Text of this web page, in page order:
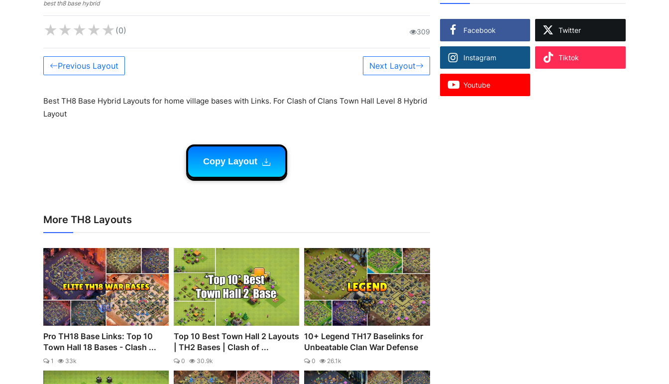
best th8 base hybrid
★★★★★ (0) 309
Previous Layout Next Layout
Best TH8 Base Hybrid Layouts for home village bases with Links. For Clash of Clans Town Hall Level 8 Hybrid
Layout
Copy Layout
More TH8 Layouts
Pro TH18 Base Links: Top 10
Town Hall 18 Bases - Clash ...
1 33k
Top 10 Best Town Hall 2 Layouts
| TH2 Bases | Clash of ...
0 30.9k
10+ Legend TH17 Baselinks for
Unbeatable Clan War Defense
0 26.1k
Facebook Twitter
Instagram Tiktok
Youtube